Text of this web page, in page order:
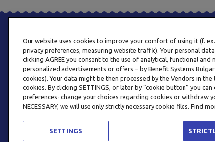
Our website uses cookies to improve your comfort of using it (f.
privacy preferences, measuring website traffic). Your personal
clicking AGREE you consent to the use of analytical, functional
personalized advertisements or offers – by Benefit Systems
cookies). Your data might be then processed by the Vendors in
cookies. By clicking SETTINGS, or later by “cookie button” you
preferences- change your choices regarding cookies or withdraw
NECESSARY, we will use only strictly necessary cookie files. Find
SETTINGS